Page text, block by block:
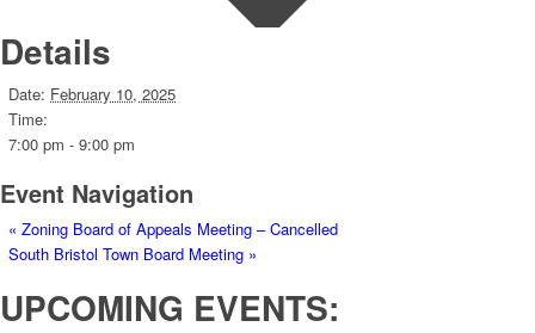
Details
Date: February 10, 2025
Time:
7:00 pm - 9:00 pm
Event Navigation
« Zoning Board of Appeals Meeting – Cancelled
South Bristol Town Board Meeting »
UPCOMING EVENTS: